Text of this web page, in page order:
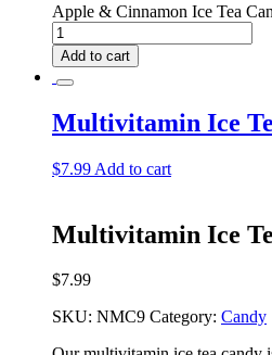
Apple & Cinnamon Ice Tea
Add to cart
Multivitamin Ice
$7.99 Add to cart
Multivitamin Ice
$7.99
SKU: NMC9 Category: Candy